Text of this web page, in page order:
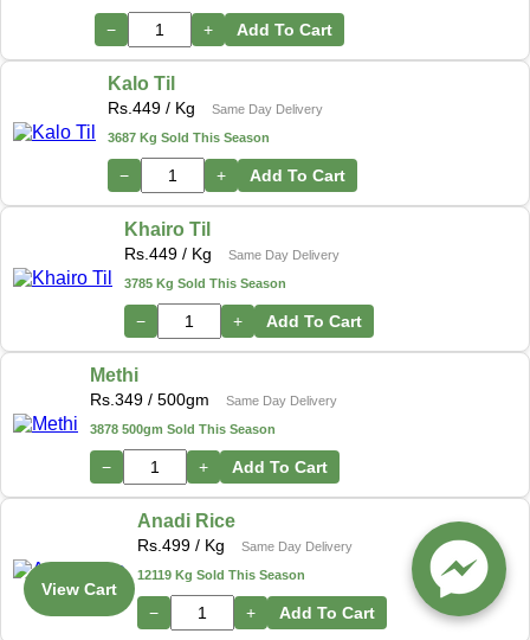
− + Add To Cart
Kalo Til
Rs. 449 / Kg
Same Day Delivery
3687 Kg Sold This Season
− + Add To Cart
Khairo Til
Rs. 449 / Kg
Same Day Delivery
3785 Kg Sold This Season
− + Add To Cart
Methi
Rs. 349 / 500gm
Same Day Delivery
3878 500gm Sold This Season
− + Add To Cart
Anadi Rice
Rs. 499 / Kg
Same Day Delivery
12119 Kg Sold This Season
− + Add To Cart
View Cart